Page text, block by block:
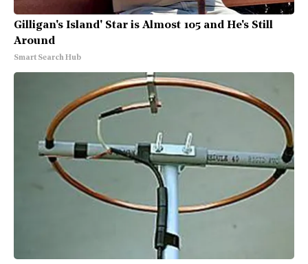
Gilligan's Island' Star is Almost 105 and He's Still
Around
Smart Search Hub